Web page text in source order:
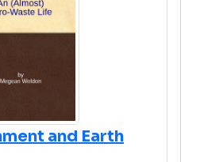
and Earth